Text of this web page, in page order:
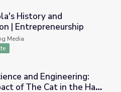
| Entrepreneurship
History and
| Entrepreneurship
Media
The Impact of The Cat
and Engineering:
of The Cat in the Hat